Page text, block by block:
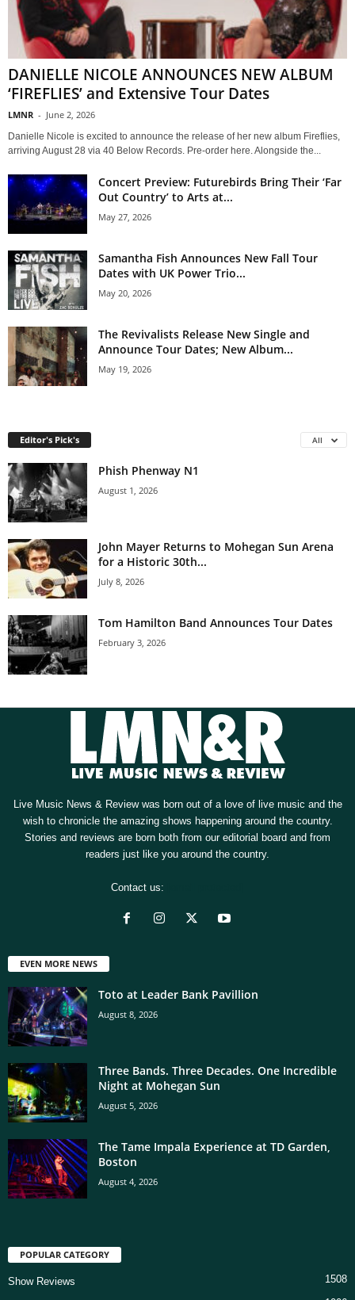
DANIELLE NICOLE ANNOUNCES NEW ALBUM
‘FIREFLIES’ and Extensive Tour Dates
LMNR - June 2, 2026
Danielle Nicole is excited to announce the release of her new album Fireflies,
arriving August 28 via 40 Below Records. Pre-order here. Alongside the...
Concert Preview: Futurebirds Bring Their ‘Far
Out Country’ to Arts at...
May 27, 2026
Samantha Fish Announces New Fall Tour
Dates with UK Power Trio...
May 20, 2026
The Revivalists Release New Single and
Announce Tour Dates; New Album...
May 19, 2026
Editor's Pick's All
Phish Phenway N1
August 1, 2026
John Mayer Returns to Mohegan Sun Arena
for a Historic 30th...
July 8, 2026
Tom Hamilton Band Announces Tour Dates
February 3, 2026
Live Music News & Review was born out of a love of live music and the
wish to chronicle the amazing shows happening around the country.
Stories and reviews are born both from our editorial board and from
readers just like you around the country.
Contact us:
EVEN MORE NEWS
Toto at Leader Bank Pavillion
August 8, 2026
Three Bands. Three Decades. One Incredible
Night at Mohegan Sun
August 5, 2026
The Tame Impala Experience at TD Garden,
Boston
August 4, 2026
POPULAR CATEGORY
Show Reviews 1508